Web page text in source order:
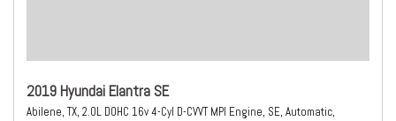
2019 Hyundai Elantra SE
Abilene, TX, 2.0L DOHC 16v 4-Cyl D-CVVT MPI Engine, SE, Automatic,